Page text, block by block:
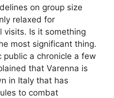
on group size
relaxed for
visits. Is it something
most significant thing.
public a chronicle a few
that Varenna is
in Italy that has
to combat